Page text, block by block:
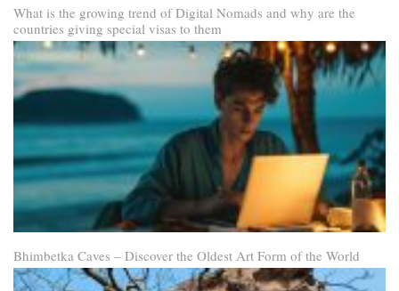
What is the growing trend of Digital Nomads and why are the
countries giving special visas to them
Bhimbetka Caves – Discover the Oldest Art Form of the World